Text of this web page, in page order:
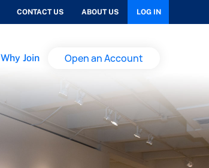
CONTACT US ABOUT US LOG IN
Why Join Open an Account